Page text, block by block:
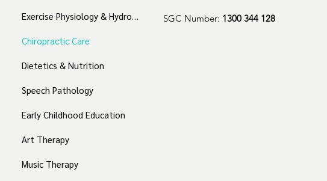
Exercise Physiology & Hydrotherapy
Chiropractic Care
Dietetics & Nutrition
Speech Pathology
Early Childhood Education
Art Therapy
Music Therapy
SGC Number: 1300 344 128